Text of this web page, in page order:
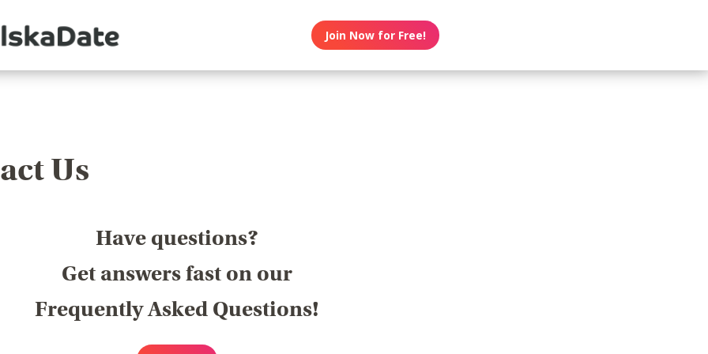
Join Now for Free!
Us
Have questions?
Get answers fast on our
Frequently Asked Questions!